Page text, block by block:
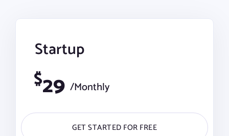
Startup
$29 /Monthly
GET STARTED FOR FREE